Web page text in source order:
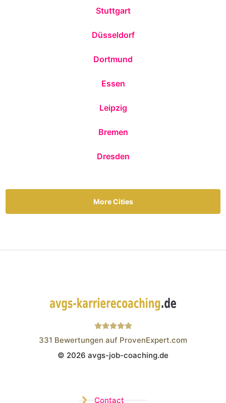
Stuttgart
Düsseldorf
Dortmund
Essen
Leipzig
Bremen
Dresden
More Cities
Wistor GmbH
331 Bewertungen auf ProvenExpert.com
© 2026 avgs-job-coaching.de
Contact